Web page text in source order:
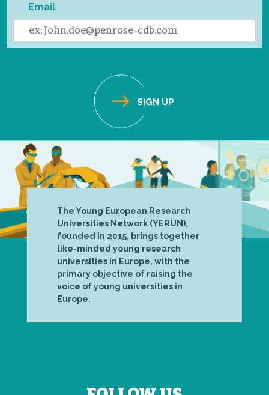
Email
The Young European Research
Universities Network (YERUN),
founded in 2015, brings together
like-minded young research
universities in Europe, with the
primary objective of raising the
voice of young universities in
Europe.